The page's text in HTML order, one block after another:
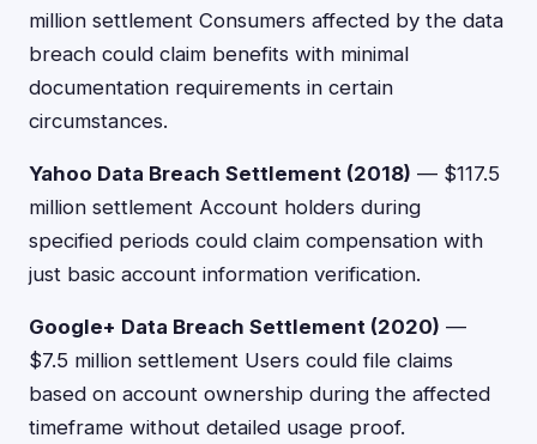
million settlement Consumers affected by the data
breach could claim benefits with minimal
documentation requirements in certain
circumstances.
Yahoo Data Breach Settlement (2018) — $117.5
million settlement Account holders during
specified periods could claim compensation with
just basic account information verification.
Google+ Data Breach Settlement (2020) —
$7.5 million settlement Users could file claims
based on account ownership during the affected
timeframe without detailed usage proof.